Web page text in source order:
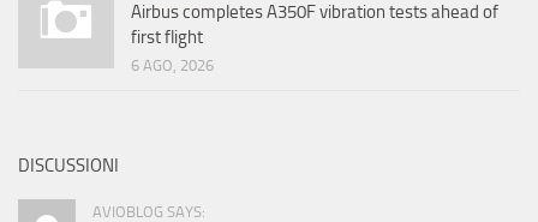
Airbus completes A350F vibration tests ahead of
first flight
6 AGO, 2026
DISCUSSIONI
AVIOBLOG SAYS: